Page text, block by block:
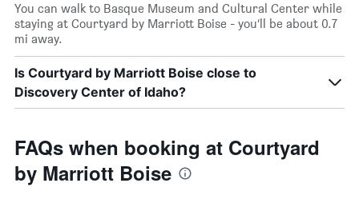
You can walk to Basque Museum and Cultural Center while
staying at Courtyard by Marriott Boise - you’ll be about 0.7
mi away.
Is Courtyard by Marriott Boise close to
Discovery Center of Idaho?
FAQs when booking at Courtyard
by Marriott Boise